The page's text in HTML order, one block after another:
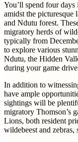
You’ll spend four days
amidst the picturesque
and Ndutu forest.
migratory herds of
typically from
to explore various
Ndutu, the Hidden
during your game
In addition to
have ample
sightings will be
migratory Thomson’s
Lions, both resident
wildebeest and